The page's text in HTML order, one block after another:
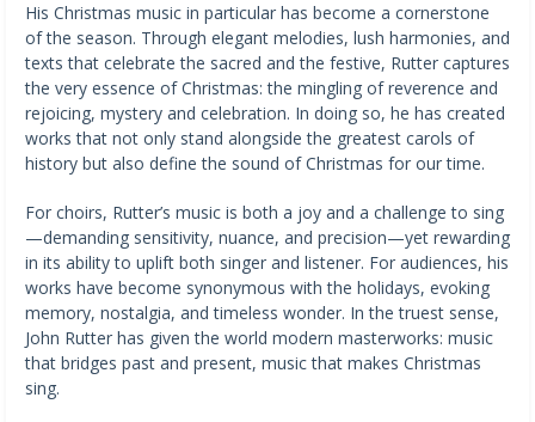
His Christmas music in particular has become a cornerstone
of the season. Through elegant melodies, lush harmonies, and
texts that celebrate the sacred and the festive, Rutter captures
the very essence of Christmas: the mingling of reverence and
rejoicing, mystery and celebration. In doing so, he has created
works that not only stand alongside the greatest carols of
history but also define the sound of Christmas for our time.
For choirs, Rutter’s music is both a joy and a challenge to sing
—demanding sensitivity, nuance, and precision—yet rewarding
in its ability to uplift both singer and listener. For audiences, his
works have become synonymous with the holidays, evoking
memory, nostalgia, and timeless wonder. In the truest sense,
John Rutter has given the world modern masterworks: music
that bridges past and present, music that makes Christmas
sing.